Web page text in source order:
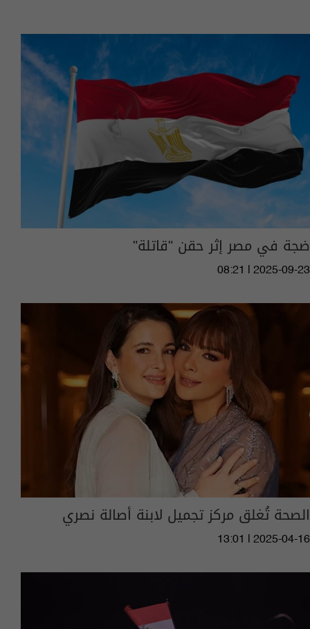
ضجة في مصر إثر حقن "قاتلة"
08:21 | 2025-09-23
الصحة تُغلق مركز تجميل لابنة أصالة نصري
13:01 | 2025-04-16